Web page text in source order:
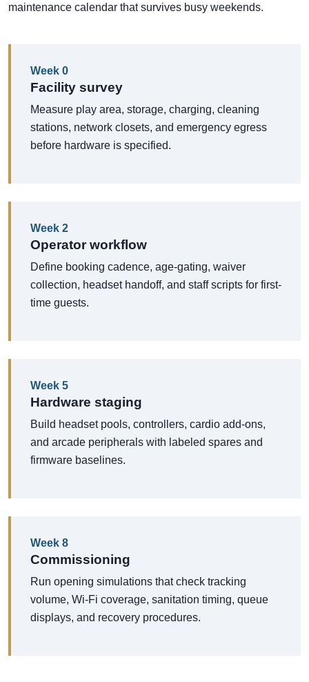
maintenance calendar that survives busy weekends.
Week 0
Facility survey
Measure play area, storage, charging, cleaning
stations, network closets, and emergency egress
before hardware is specified.
Week 2
Operator workflow
Define booking cadence, age-gating, waiver
collection, headset handoff, and staff scripts for first-
time guests.
Week 5
Hardware staging
Build headset pools, controllers, cardio add-ons,
and arcade peripherals with labeled spares and
firmware baselines.
Week 8
Commissioning
Run opening simulations that check tracking
volume, Wi-Fi coverage, sanitation timing, queue
displays, and recovery procedures.